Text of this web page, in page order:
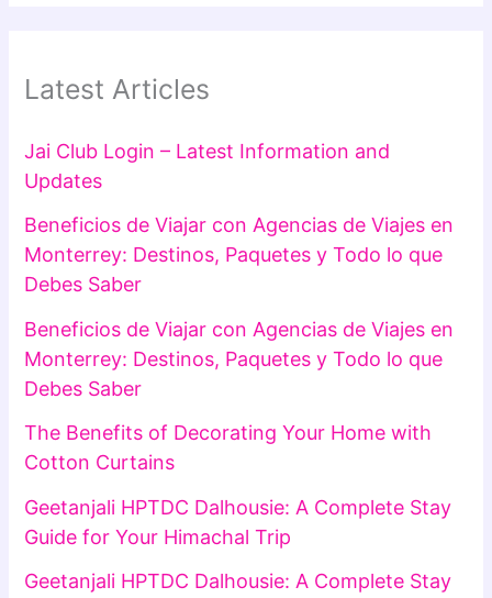
Latest Articles
Jai Club Login – Latest Information and
Updates
Beneficios de Viajar con Agencias de Viajes en
Monterrey: Destinos, Paquetes y Todo lo que
Debes Saber
Beneficios de Viajar con Agencias de Viajes en
Monterrey: Destinos, Paquetes y Todo lo que
Debes Saber
The Benefits of Decorating Your Home with
Cotton Curtains
Geetanjali HPTDC Dalhousie: A Complete Stay
Guide for Your Himachal Trip
Geetanjali HPTDC Dalhousie: A Complete Stay